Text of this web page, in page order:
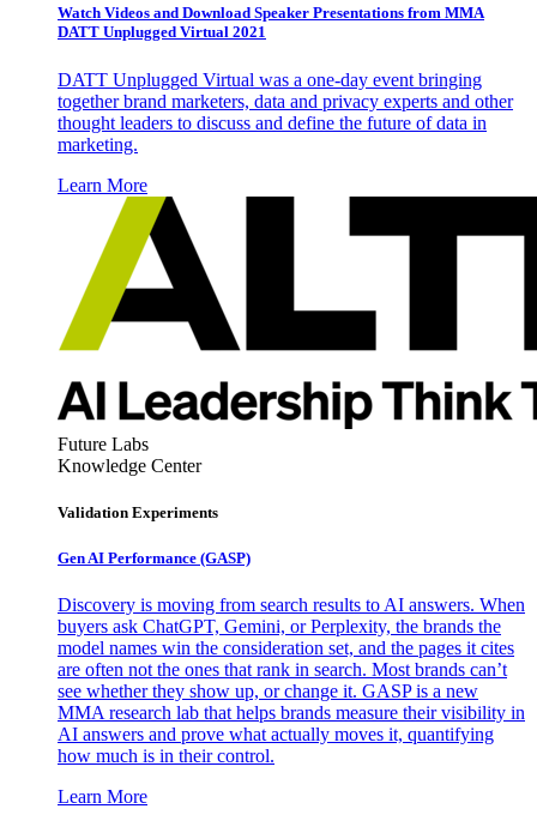
Watch Videos and Download Speaker Presentations from MMA
DATT Unplugged Virtual 2021
DATT Unplugged Virtual was a one-day event bringing
together brand marketers, data and privacy experts and other
thought leaders to discuss and define the future of data in
marketing.
Learn More
Future Labs
Knowledge Center
Validation Experiments
Gen AI Performance (GASP)
Discovery is moving from search results to AI answers. When
buyers ask ChatGPT, Gemini, or Perplexity, the brands the
model names win the consideration set, and the pages it cites
are often not the ones that rank in search. Most brands can’t
see whether they show up, or change it. GASP is a new
MMA research lab that helps brands measure their visibility in
AI answers and prove what actually moves it, quantifying
how much is in their control.
Learn More